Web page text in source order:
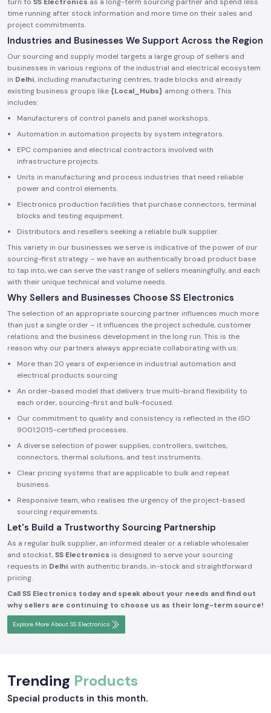
time running after stock information and more time on their sales and
project commitments.
Industries and Businesses We Support Across the Region
Our sourcing and supply model targets a large group of sellers and
businesses in various regions of the industrial and electrical ecosystem
in Delhi, including manufacturing centres, trade blocks and already
existing business groups like {Local_Hubs} among others. This
includes:
Manufacturers of control panels and panel workshops.
Automation in automation projects by system integrators.
EPC companies and electrical contractors involved with
infrastructure projects.
Units in manufacturing and process industries that need reliable
power and control elements.
Electronics production facilities that purchase connectors, terminal
blocks and testing equipment.
Distributors and resellers seeking a reliable bulk supplier.
This variety in our businesses we serve is indicative of the power of our
sourcing-first strategy – we have an authentically broad product base
to tap into, we can serve the vast range of sellers meaningfully, and each
with their unique technical and volume needs.
Why Sellers and Businesses Choose SS Electronics
The selection of an appropriate sourcing partner influences much more
than just a single order – it influences the project schedule, customer
relations and the business development in the long run. This is the
reason why our partners always appreciate collaborating with us:
More than 20 years of experience in industrial automation and
electrical products sourcing
An order-based model that delivers true multi-brand flexibility to
each order, sourcing-first and bulk-focused.
Our commitment to quality and consistency is reflected in the ISO
9001:2015-certified processes.
A diverse selection of power supplies, controllers, switches,
connectors, thermal solutions, and test instruments.
Clear pricing systems that are applicable to bulk and repeat
business.
Responsive team, who realises the urgency of the project-based
sourcing requirements.
Let's Build a Trustworthy Sourcing Partnership
As a regular bulk supplier, an informed dealer or a reliable wholesaler
and stockist,SS Electronics is designed to serve your sourcing
requests in Delhi with authentic brands, in-stock and straightforward
pricing.
Call SS Electronics today and speak about your needs and find out
why sellers are continuing to choose us as their long-term source!
Explore More About SS Electronics
Trending Products
Special products in this month.